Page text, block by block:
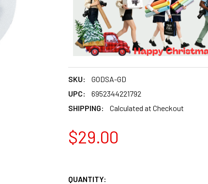
SKU:
GODSA-GD
UPC:
6952344221792
SHIPPING:
Calculated at Checkout
$29.00
QUANTITY: